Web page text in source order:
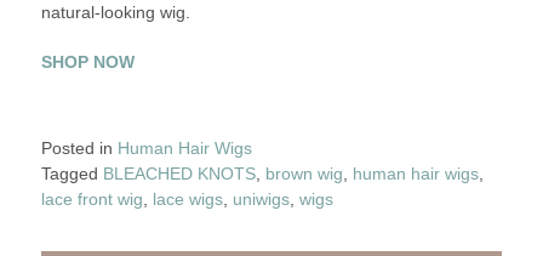
natural-looking wig.
SHOP NOW
Posted in Human Hair Wigs
Tagged BLEACHED KNOTS, brown wig human hair wigs,
lace front wig
lace wigs, uniwigs, wigs